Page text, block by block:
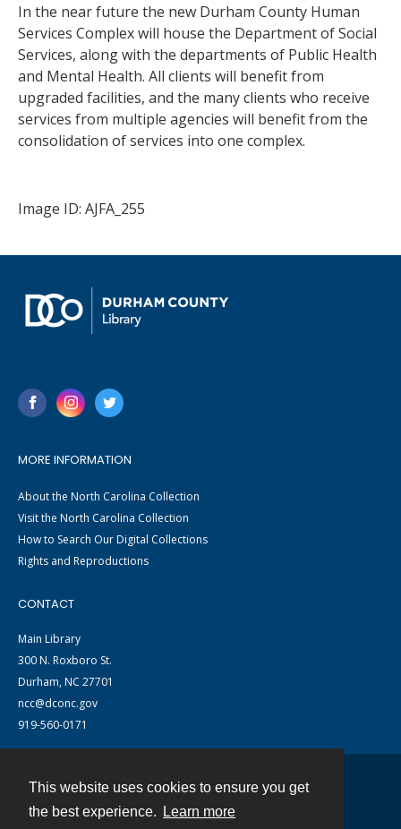
This website uses cookies to ensure you get
the best experience.
Learn more
In the near future the new Durham County Human
Services Complex will house the Department of Social
Services, along with the departments of Public Health
and Mental Health. All clients will benefit from
upgraded facilities, and the many clients who receive
services from multiple agencies will benefit from the
consolidation of services into one complex.
Image ID: AJFA_255
MORE INFORMATION
About the North Carolina Collection
Visit the North Carolina Collection
How to Search Our Digital Collections
Rights and Reproductions
CONTACT
Main Library
300 N. Roxboro St.
Durham, NC 27701
ncc@dconc.gov
919-560-0171